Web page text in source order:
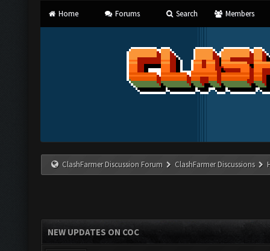
Home Forums Search Members
ClashFarmer Discussion Forum ClashFarmer Discussions
NEW UPDATES ON COC